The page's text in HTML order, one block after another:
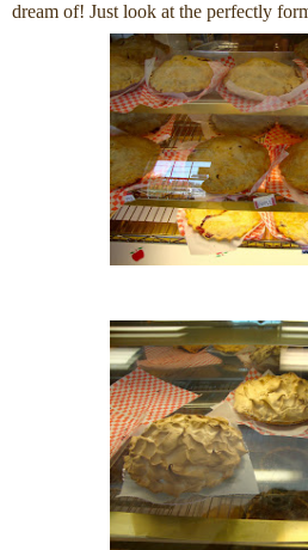
dream of! Just look at the perfectly